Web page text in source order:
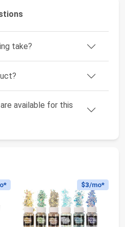
take?
available for this
$3/mo*